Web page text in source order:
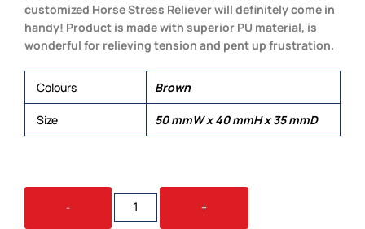
customized Horse Stress Reliever will definitely come in
handy! Product is made with superior PU material, is
wonderful for relieving tension and pent up frustration.
Colours Brown
Size 50 mmW x 40 mmH x 35 mmD
-
STRESS
HORSE
+